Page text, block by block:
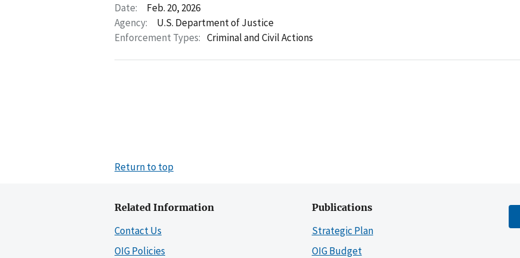
Date:
Feb. 20, 2026
Agency:
U.S. Department of Justice
Enforcement Types: Criminal and Civil Actions
Return to top
Related Information
Contact Us
OIG Policies
Publications
Strategic Plan
OIG Budget